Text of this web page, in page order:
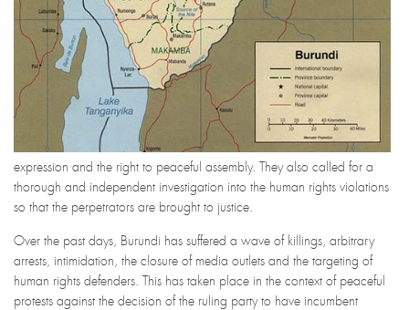
expression and the right to peaceful assembly. They also called for a
thorough and independent investigation into the human rights violations
so that the perpetrators are brought to justice.
Over the past days, Burundi has suffered a wave of killings, arbitrary
arrests, intimidation, the closure of media outlets and the targeting of
human rights defenders. This has taken place in the context of peaceful
protests against the decision of the ruling party to have incumbent